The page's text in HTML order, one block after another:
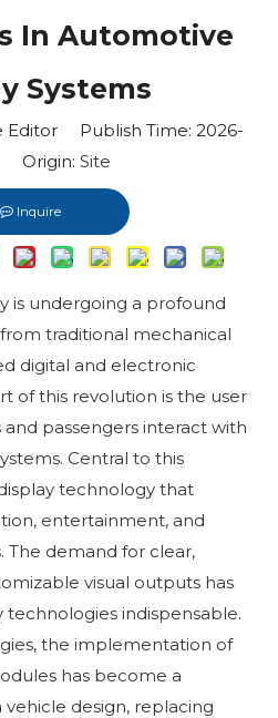
In Automotive
Systems
Publish Time: 2026-
Origin: Site
Inquire
is undergoing a profound
traditional mechanical
digital and electronic
of this revolution is the user
passengers interact with
Central to this
technology that
entertainment, and
The demand for clear,
visual outputs has
technologies indispensable.
the implementation of
has become a
design, replacing